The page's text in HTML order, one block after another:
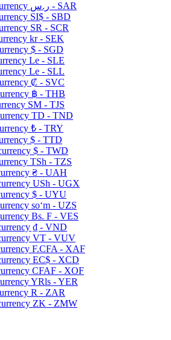
ر.س - SAR
SI$ - SBD
SR - SCR
kr - SEK
$ - SGD
Le - SLE
Le - SLL
₡ - SVC
฿ - THB
ЅМ - TJS
TD - TND
₺ - TRY
$ - TTD
$ - TWD
TSh - TZS
₴ - UAH
USh - UGX
$ - UYU
soʻm - UZS
Bs. F - VES
₫ - VND
VT - VUV
F.CFA - XAF
EC$ - XCD
CFAF - XOF
YRls - YER
R - ZAR
ZK - ZMW